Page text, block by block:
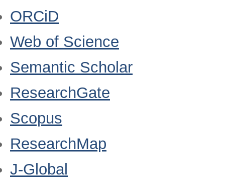
ORCiD
Web of Science
Semantic Scholar
ResearchGate
Scopus
ResearchMap
J-Global